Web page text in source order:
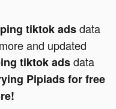
tiktok adsdata
and updated
tiktok adsdata
Pipiads for free